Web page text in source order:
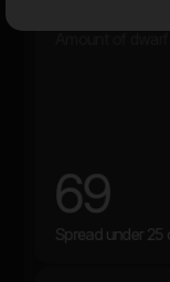
69
Spread under 25